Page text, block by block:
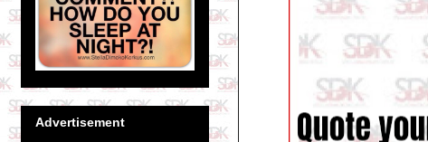
Advertisement